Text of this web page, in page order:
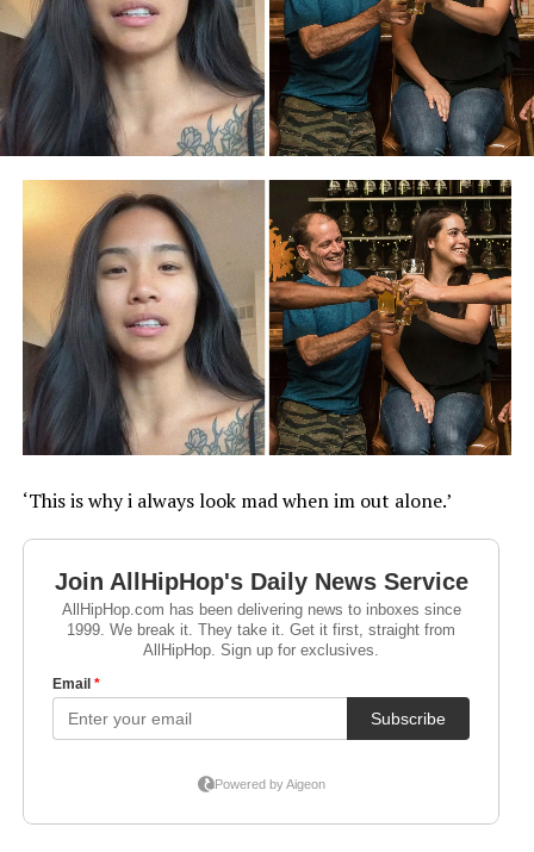
‘This is why i always look mad when im out alone.’